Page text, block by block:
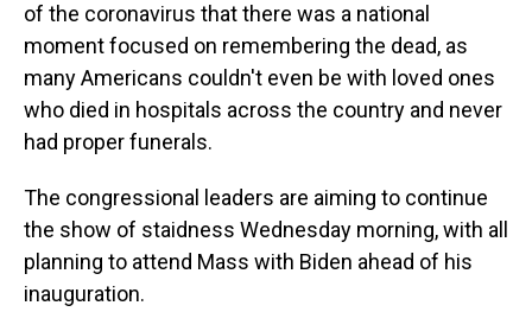
of the coronavirus that there was a national
moment focused on remembering the dead, as
many Americans couldn't even be with loved ones
who died in hospitals across the country and never
had proper funerals.
The congressional leaders are aiming to continue
the show of staidness Wednesday morning, with all
planning to attend Mass with Biden ahead of his
inauguration.